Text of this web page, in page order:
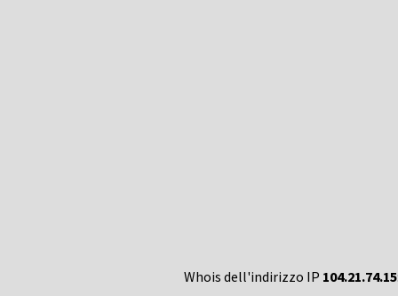
Whois dell'indirizzo IP 104.21.74.15